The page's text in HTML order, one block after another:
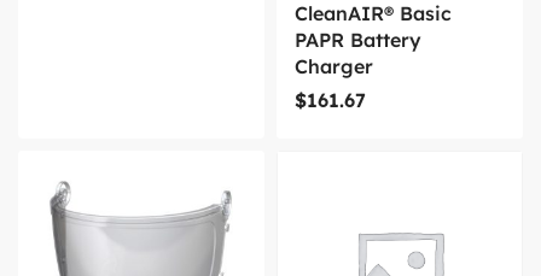
CleanAIR® Basic
PAPR Battery
Charger
$161.67